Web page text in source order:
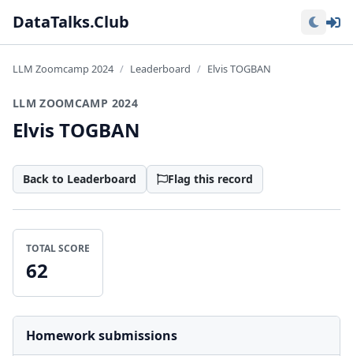
DataTalks.Club
LLM Zoomcamp 2024 Leaderboard Elvis TOGBAN
LLM ZOOMCAMP 2024
Elvis TOGBAN
Back to Leaderboard Flag this record
TOTAL SCORE
62
Homework submissions